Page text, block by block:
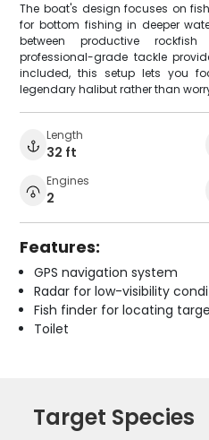
The boat's design focuses on
for bottom fishing in deeper
between productive
professional-grade tackle
included, this setup lets you
legendary halibut rather than
Length
32 ft
Engines
2
Features:
GPS navigation system
Radar for low-visibility
Fish finder for locating
Toilet
Target Species